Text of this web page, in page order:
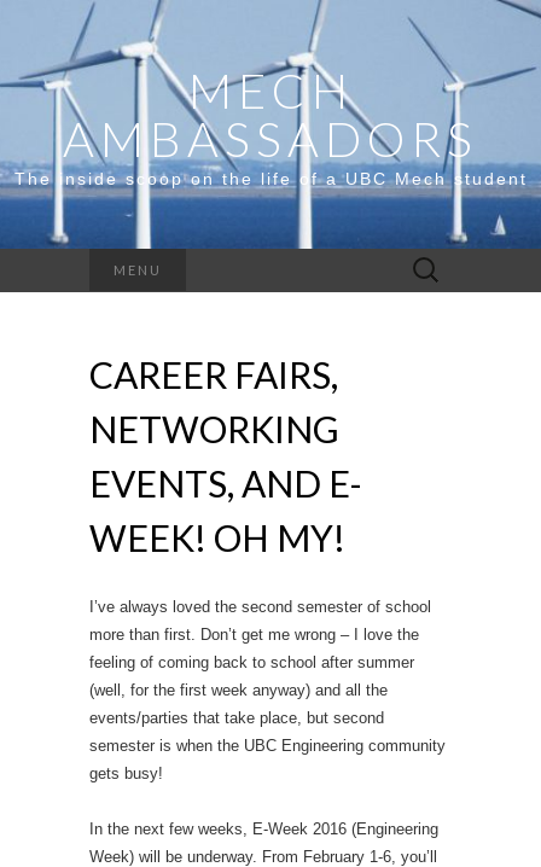
MECH
AMBASSADORS
The inside scoop on the life of a UBC Mech student
MENU
Search
for:
CAREER FAIRS,
NETWORKING
EVENTS, AND E-
WEEK! OH MY!
I’ve always loved the second semester of school
more than first. Don’t get me wrong – I love the
feeling of coming back to school after summer
(well, for the first week anyway) and all the
events/parties that take place, but second
semester is when the UBC Engineering community
gets busy!
In the next few weeks, E-Week 2016 (Engineering
Week) will be underway. From February 1-6, you’ll